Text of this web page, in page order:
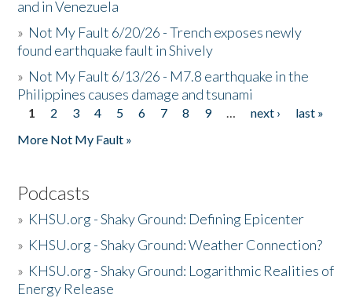
and in Venezuela
» Not My Fault 6/20/26 - Trench exposes newly
found earthquake fault in Shively
» Not My Fault 6/13/26 - M7.8 earthquake in the
Philippines causes damage and tsunami
Pages
1 2 3 4 5 6 7 8 9 … next ›
last »
More Not My Fault »
Podcasts
» KHSU.org - Shaky Ground: Defining Epicenter
» KHSU.org - Shaky Ground: Weather Connection?
» KHSU.org - Shaky Ground: Logarithmic Realities of
Energy Release